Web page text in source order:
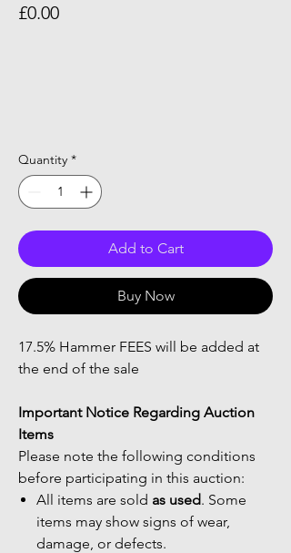
£0.00Price
Quantity *
Add to Cart
Buy Now
17.5% Hammer FEES will be added at
the end of the sale
Important Notice Regarding Auction
Items
Please note the following conditions
before participating in this auction:
All items are sold as used. Some
items may show signs of wear,
damage, or defects.